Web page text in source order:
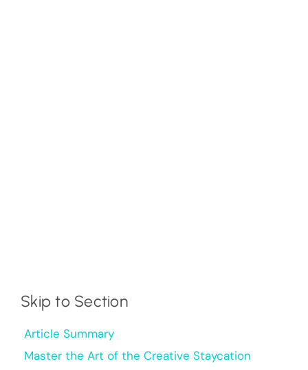
Skip to Section
Article Summary
Master the Art of the Creative Staycation